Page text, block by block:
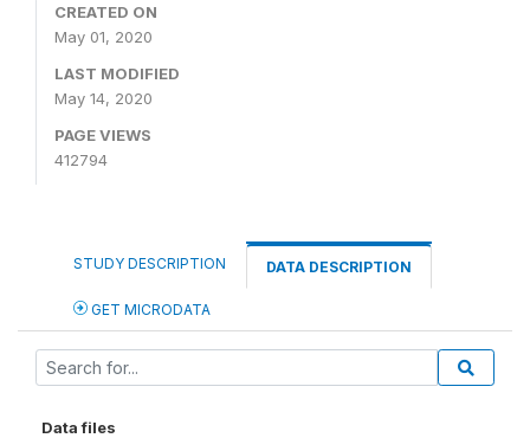
CREATED ON
May 01, 2020
LAST MODIFIED
May 14, 2020
PAGE VIEWS
412794
STUDY DESCRIPTION DATA DESCRIPTION
GET MICRODATA
Data files